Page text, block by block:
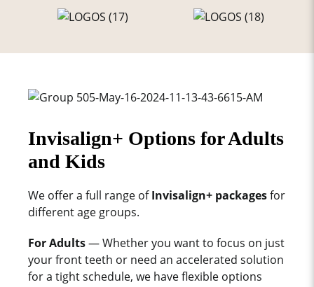
Invisalign+ Options for Adults
and Kids
We offer a full range ofInvisalign+ packagesfor
different age groups.
For Adults— Whether you want to focus on just
your front teeth or need an accelerated solution
for a tight schedule, we have flexible options